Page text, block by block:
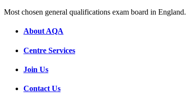
Most chosen general qualifications exam board in England.
About AQA
Centre Services
Join Us
Contact Us